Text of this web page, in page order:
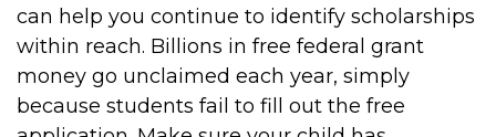
can help you continue to identify scholarships
within reach. Billions in free federal grant
money go unclaimed each year, simply
because students fail to fill out the free